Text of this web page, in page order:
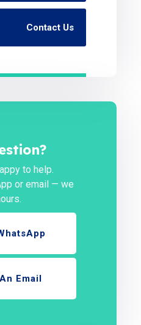
Contact Us
to help.
or email — we
Email